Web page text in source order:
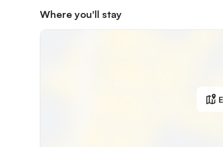
Horse riding facilities and public transport access are
Living area: Iron; CD player; DVD player; French bed;
Where you'll stay